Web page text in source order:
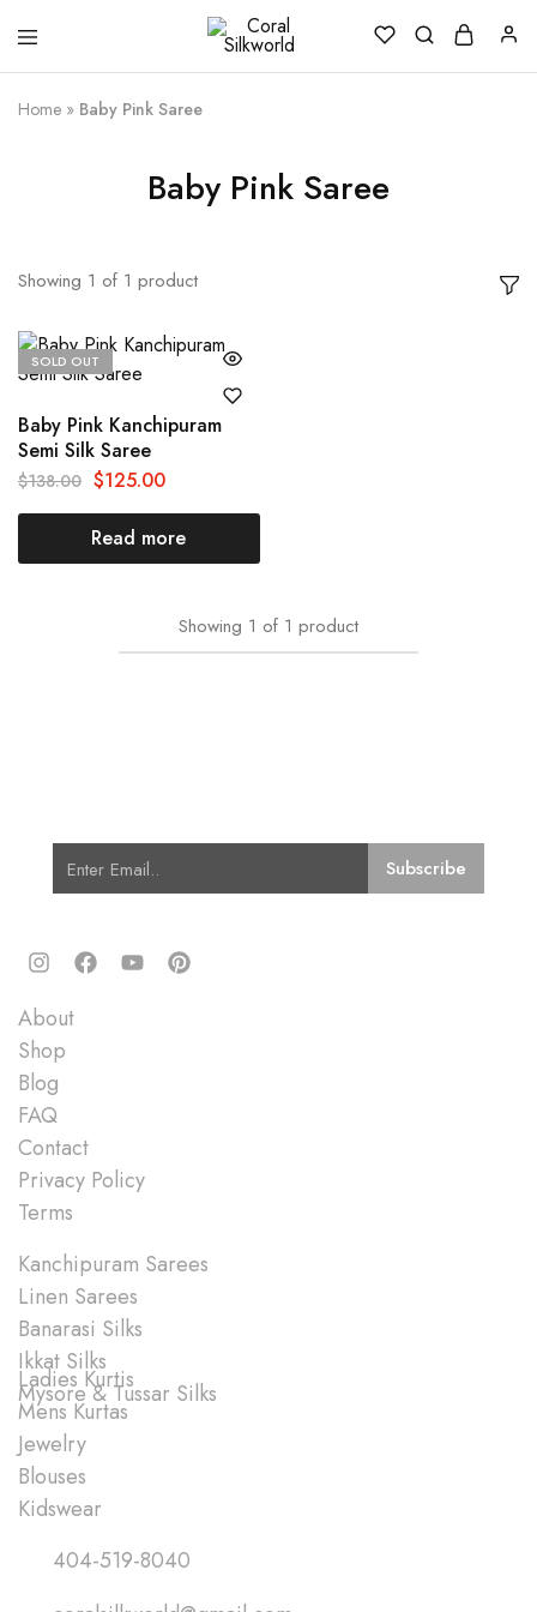
Silkworld
is
Love
Home » Baby Pink Saree
Baby Pink Saree
Showing 1 of 1 product
SOLD OUT
Baby Pink Kanchipuram
Semi Silk Saree
$138.00 $125.00
Read more
Showing 1 of 1 product
About
Shop
Blog
FAQ
Contact
Privacy Policy
Terms
Kanchipuram Sarees
Linen Sarees
Banarasi Silks
Ikkat Silks
Mysore & Tussar Silks
Ladies Kurtis
Mens Kurtas
Jewelry
Blouses
Kidswear
404-519-8040